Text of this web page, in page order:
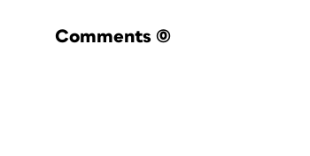
Comments (0)